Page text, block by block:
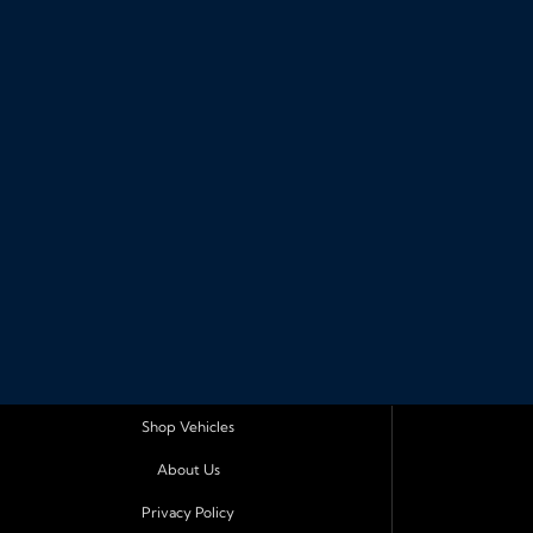
Shop Vehicles
About Us
Privacy Policy